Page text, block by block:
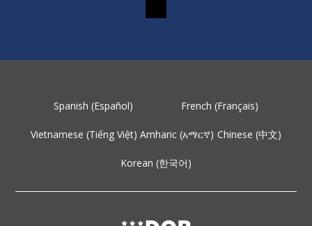
Spanish (Español) French (Français)
Vietnamese (Tiếng Việt) Amharic (አማርኛ) Chinese (中文)
Korean (한국어)